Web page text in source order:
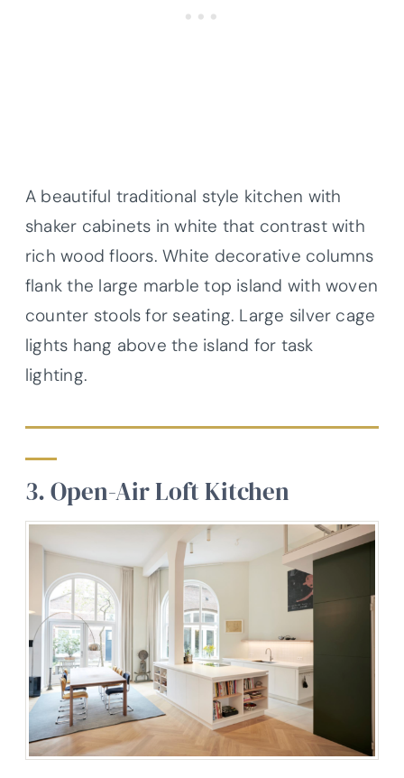
A beautiful traditional style kitchen with
shaker cabinets in white that contrast with
rich wood floors. White decorative columns
flank the large marble top island with woven
counter stools for seating. Large silver cage
lights hang above the island for task
lighting.
3. Open-Air Loft Kitchen